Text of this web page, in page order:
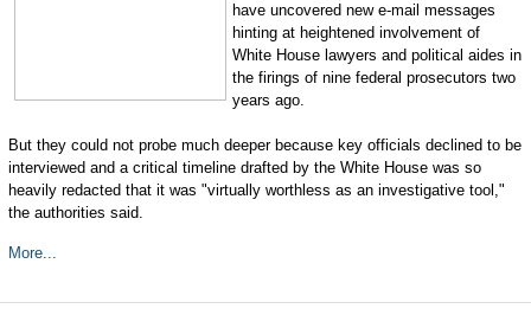
have uncovered new e-mail messages
hinting at heightened involvement of
White House lawyers and political aides in
the firings of nine federal prosecutors two
years ago.
But they could not probe much deeper because key officials declined to be
interviewed and a critical timeline drafted by the White House was so
heavily redacted that it was "virtually worthless as an investigative tool,"
the authorities said.
More...